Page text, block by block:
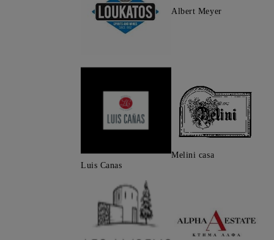
Albert Meyer
Luis Canas
Melini casa